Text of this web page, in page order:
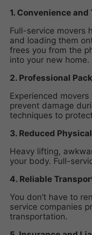
1. Convenience
Full-service movers
and loading them
frees you from the
into your new home.
2. Professional
Experienced
prevent damage
techniques to
3. Reduced
Heavy lifting,
your body. Full-
4. Reliable
You don’t have to
service companies
transportation.